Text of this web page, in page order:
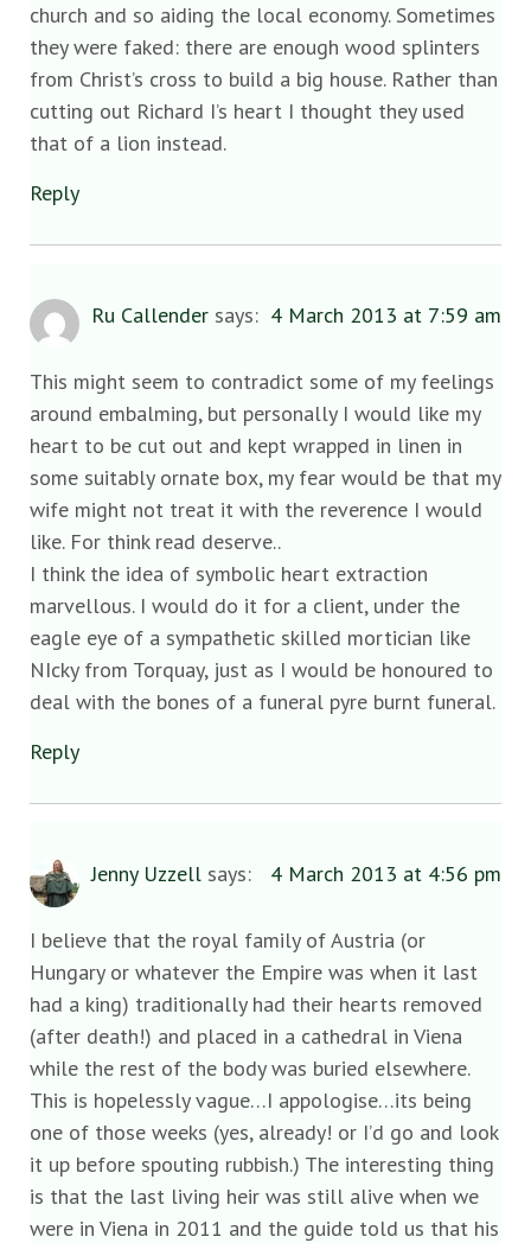
church and so aiding the local economy. Sometimes
they were faked: there are enough wood splinters
from Christ’s cross to build a big house. Rather than
cutting out Richard I’s heart I thought they used
that of a lion instead.
Reply
Ru Callender says: 4 March 2013 at 7:59 am
This might seem to contradict some of my feelings
around embalming, but personally I would like my
heart to be cut out and kept wrapped in linen in
some suitably ornate box, my fear would be that my
wife might not treat it with the reverence I would
like. For think read deserve..
I think the idea of symbolic heart extraction
marvellous. I would do it for a client, under the
eagle eye of a sympathetic skilled mortician like
NIcky from Torquay, just as I would be honoured to
deal with the bones of a funeral pyre burnt funeral.
Reply
Jenny Uzzell says: 4 March 2013 at 4:56 pm
I believe that the royal family of Austria (or
Hungary or whatever the Empire was when it last
had a king) traditionally had their hearts removed
(after death!) and placed in a cathedral in Viena
while the rest of the body was buried elsewhere.
This is hopelessly vague…I appologise…its being
one of those weeks (yes, already! or I’d go and look
it up before spouting rubbish.) The interesting thing
is that the last living heir was still alive when we
were in Viena in 2011 and the guide told us that his